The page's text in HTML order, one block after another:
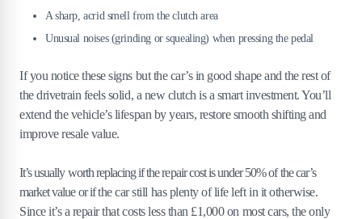
A sharp, acrid smell from the clutch area
Unusual noises (grinding or squealing) when pressing the pedal
If you notice these signs but the car’s in good shape and the rest of
the drivetrain feels solid, a new clutch is a smart investment. You’ll
extend the vehicle’s lifespan by years, restore smooth shifting and
improve resale value.
It’s usually worth replacing if the repair cost is under 50% of the car’s
market value or if the car still has plenty of life left in it otherwise.
Since it’s a repair that costs less than £1,000 on most cars, the only